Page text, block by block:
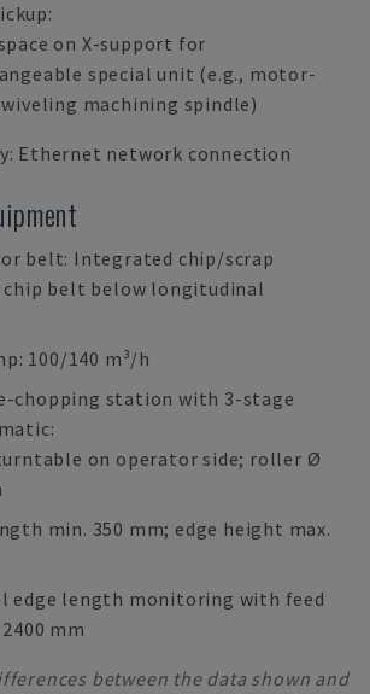
on X-support for
special unit (e.g., motor-
machining spindle)
Ethernet network connection
belt: Integrated chip/scrap
chip belt below longitudinal
100/140 m³/h
chopping station with 3-stage
on operator side; roller Ø
min. 350 mm; edge height max.
edge length monitoring with feed
mm
between the data shown and